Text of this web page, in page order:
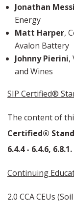
Jonathan
Energy
Matt Harper,
Avalon Battery
Johnny Pierini,
and Wines
SIP Certified®
The content of
Certified®
6.4.4 - 6.4.6, 6.8.1.
Continuing
2.0 CCA CEUs